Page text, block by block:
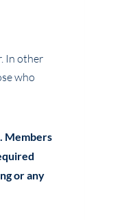
In other
who
Members
or any